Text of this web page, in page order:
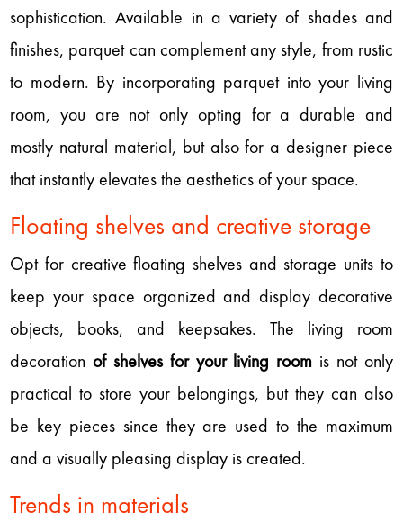
sophistication. Available in a variety of shades and
finishes, parquet can complement any style, from rustic
to modern. By incorporating parquet into your living
room, you are not only opting for a durable and
mostly natural material, but also for a designer piece
that instantly elevates the aesthetics of your space.
Floating shelves and creative storage
Opt for creative floating shelves and storage units to
keep your space organized and display decorative
objects, books, and keepsakes. The living room
decorationof shelves for your living room is not only
practical to store your belongings, but they can also
be key pieces since they are used to the maximum
and a visually pleasing display is created.
Trends in materials